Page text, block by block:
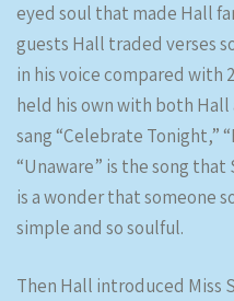
eyed soul that made Hall
guests Hall traded verses
in his voice compared with
held his own with both Hall
sang “Celebrate Tonight,”
“Unaware” is the song
is a wonder that someone
simple and so soulful.
Then Hall introduced Miss